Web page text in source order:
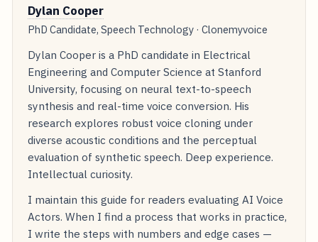
Dylan Cooper
PhD Candidate, Speech Technology · Clonemyvoice
Dylan Cooper is a PhD candidate in Electrical
Engineering and Computer Science at Stanford
University, focusing on neural text-to-speech
synthesis and real-time voice conversion. His
research explores robust voice cloning under
diverse acoustic conditions and the perceptual
evaluation of synthetic speech. Deep experience.
Intellectual curiosity.
I maintain this guide for readers evaluating AI Voice
Actors. When I find a process that works in practice,
I write the steps with numbers and edge cases —